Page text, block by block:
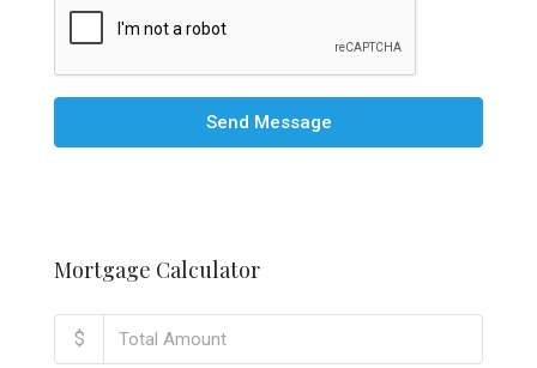
Send Message
Mortgage Calculator
$